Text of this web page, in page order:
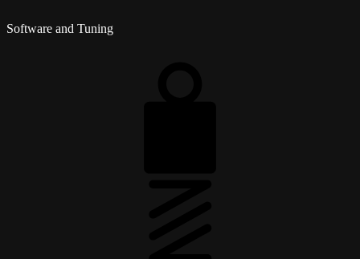
Software and Tuning